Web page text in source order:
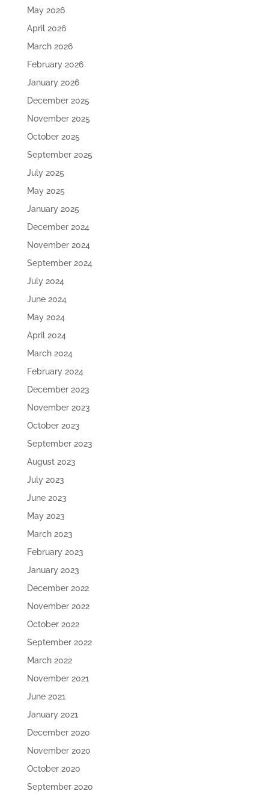
May 2026
April 2026
March 2026
February 2026
January 2026
December 2025
November 2025
October 2025
September 2025
July 2025
May 2025
January 2025
December 2024
November 2024
September 2024
July 2024
June 2024
May 2024
April 2024
March 2024
February 2024
December 2023
November 2023
October 2023
September 2023
August 2023
July 2023
June 2023
May 2023
March 2023
February 2023
January 2023
December 2022
November 2022
October 2022
September 2022
March 2022
November 2021
June 2021
January 2021
December 2020
November 2020
October 2020
September 2020